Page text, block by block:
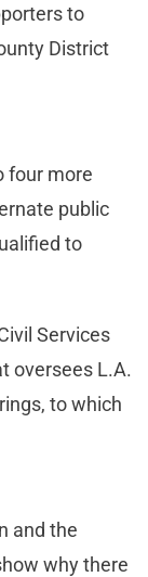
to
District
four more
public
to
Services
oversees L.A.
to which
and the
why there